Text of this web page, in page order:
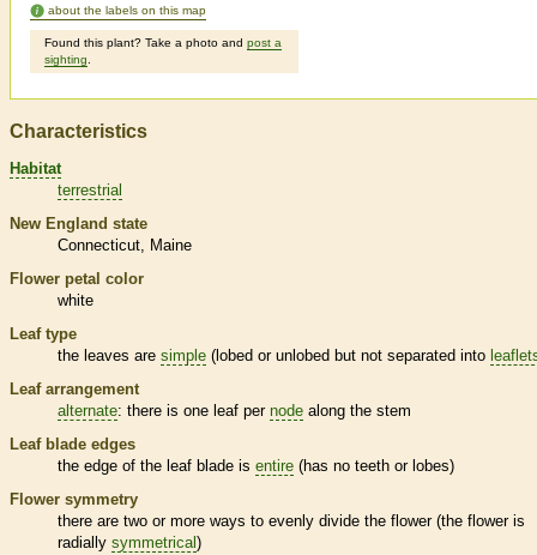
about the labels on this map
Found this plant? Take a photo and post a
sighting
Characteristics
Habitat
terrestrial
New England state
Connecticut
Maine
Flower petal color
white
Leaf type
the leaves are simple (lobed or unlobed but not separated into
Leaf arrangement
alternate: there is one leaf per node along the stem
Leaf blade edges
the edge of the leaf blade is entire (has no teeth or lobes)
Flower symmetry
there are two or more ways to evenly divide the flower (the flower is
radially symmetrical )